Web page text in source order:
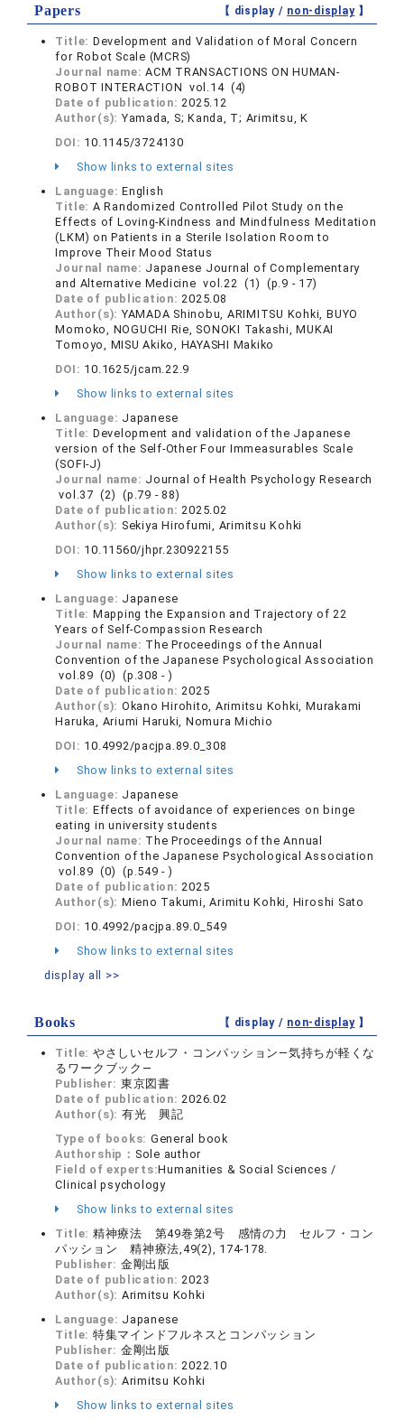
Papers 【 display / non-display】
Title: Development and Validation of Moral Concern
for Robot Scale (MCRS)
Journal name:ACM TRANSACTIONS ON HUMAN-
ROBOT INTERACTION vol.14 (4)
Date of publication:2025.12
Author(s): Yamada, S; Kanda, T; Arimitsu, K
DOI: 10.1145/3724130
Show links to external sites
Language:English
Title: A Randomized Controlled Pilot Study on the
Effects of Loving-Kindness and Mindfulness Meditation
(LKM) on Patients in a Sterile Isolation Room to
Improve Their Mood Status
Journal name: Japanese Journal of Complementary
and Alternative Medicine vol.22 (1) (p.9 - 17)
Date of publication:2025.08
Author(s): YAMADA Shinobu, ARIMITSU Kohki, BUYO
Momoko, NOGUCHI Rie, SONOKI Takashi, MUKAI
Tomoyo, MISU Akiko, HAYASHI Makiko
DOI: 10.1625/jcam.22.9
Show links to external sites
Language: Japanese
Title: Development and validation of the Japanese
version of the Self-Other Four Immeasurables Scale
(SOFI-J)
Journal name: Journal of Health Psychology Research
vol.37 (2) (p.79 - 88)
Date of publication:2025.02
Author(s): Sekiya Hirofumi, Arimitsu Kohki
DOI: 10.11560/jhpr.230922155
Show links to external sites
Language: Japanese
Title: Mapping the Expansion and Trajectory of 22
Years of Self-Compassion Research
Journal name: The Proceedings of the Annual
Convention of the Japanese Psychological Association
vol.89 (0) (p.308 - )
Date of publication:2025
Author(s): Okano Hirohito, Arimitsu Kohki, Murakami
Haruka, Ariumi Haruki, Nomura Michio
DOI: 10.4992/pacjpa.89.0_308
Show links to external sites
Language: Japanese
Title: Effects of avoidance of experiences on binge
eating in university students
Journal name: The Proceedings of the Annual
Convention of the Japanese Psychological Association
vol.89 (0) (p.549 - )
Date of publication:2025
Author(s): Mieno Takumi, Arimitu Kohki, Hiroshi Sato
DOI: 10.4992/pacjpa.89.0_549
Show links to external sites
display all >>
Books 【 display / non-display】
Title: やさしいセルフ・コンパッション―気持ちが軽くな
るワークブック―
Publisher: 東京図書
Date of publication:2026.02
Author(s): 有光 興記
Type of books: General book
Authorship： Sole author
Field of experts:Humanities & Social Sciences /
Clinical psychology
Show links to external sites
Title: 精神療法 第49巻第2号 感情の力 セルフ・コン
パッション 精神療法,49(2), 174-178.
Publisher: 金剛出版
Date of publication:2023
Author(s): Arimitsu Kohki
Language: Japanese
Title: 特集マインドフルネスとコンパッション
Publisher: 金剛出版
Date of publication:2022.10
Author(s): Arimitsu Kohki
Show links to external sites